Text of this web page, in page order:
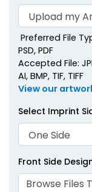
Preferred File
PSD, PDF
Accepted File:
AI, BMP, TIF, TIFF
View our
Select Imprint
Front Side
Browse Files